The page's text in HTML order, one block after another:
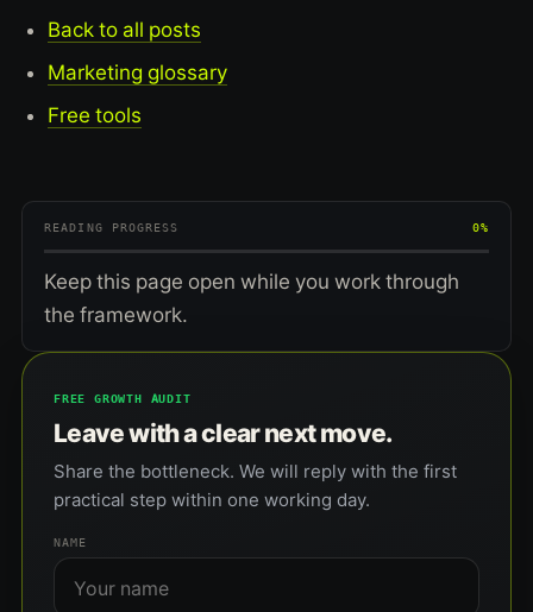
Back to all posts
Marketing glossary
Free tools
READING PROGRESS 0%
Keep this page open while you work through
the framework.
FREE GROWTH AUDIT
Leave with a clear next move.
Share the bottleneck. We will reply with the first
practical step within one working day.
NAME